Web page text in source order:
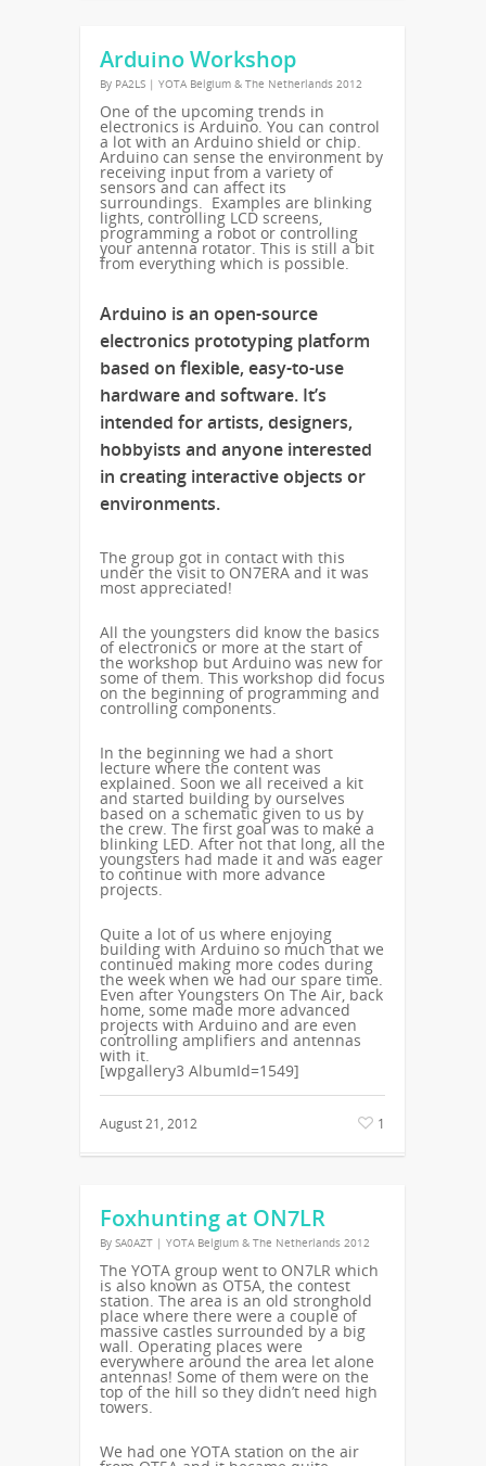
Arduino Workshop
By PA2LS | YOTA Belgium & The Netherlands 2012
One of the upcoming trends in
electronics is Arduino. You can control
a lot with an Arduino shield or chip.
Arduino can sense the environment by
receiving input from a variety of
sensors and can affect its
surroundings. Examples are blinking
lights, controlling LCD screens,
programming a robot or controlling
your antenna rotator. This is still a bit
from everything which is possible.
Arduino is an open-source
electronics prototyping platform
based on flexible, easy-to-use
hardware and software. It’s
intended for artists, designers,
hobbyists and anyone interested
in creating interactive objects or
environments.
The group got in contact with this
under the visit to ON7ERA and it was
most appreciated!
All the youngsters did know the basics
of electronics or more at the start of
the workshop but Arduino was new for
some of them. This workshop did focus
on the beginning of programming and
controlling components.
In the beginning we had a short
lecture where the content was
explained. Soon we all received a kit
and started building by ourselves
based on a schematic given to us by
the crew. The first goal was to make a
blinking LED. After not that long, all the
youngsters had made it and was eager
to continue with more advance
projects.
Quite a lot of us where enjoying
building with Arduino so much that we
continued making more codes during
the week when we had our spare time.
Even after Youngsters On The Air, back
home, some made more advanced
projects with Arduino and are even
controlling amplifiers and antennas
with it.
[wpgallery3 AlbumId=1549]
August 21, 2012 1
Foxhunting at ON7LR
By SA0AZT | YOTA Belgium & The Netherlands 2012
The YOTA group went to ON7LR which
is also known as OT5A, the contest
station. The area is an old stronghold
place where there were a couple of
massive castles surrounded by a big
wall. Operating places were
everywhere around the area let alone
antennas! Some of them were on the
top of the hill so they didn’t need high
towers.
We had one YOTA station on the air